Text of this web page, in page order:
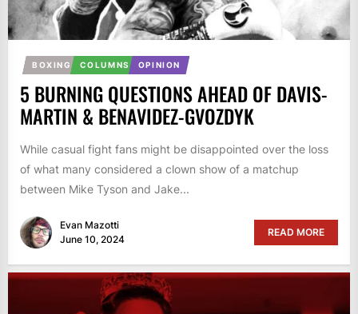
BOXING COLUMNS OPINION
5 BURNING QUESTIONS AHEAD OF DAVIS-
MARTIN & BENAVIDEZ-GVOZDYK
While casual fight fans might be disappointed over the loss
of what many considered a clown show of a matchup
between Mike Tyson and Jake...
Evan Mazotti
June 10, 2024
READ MORE